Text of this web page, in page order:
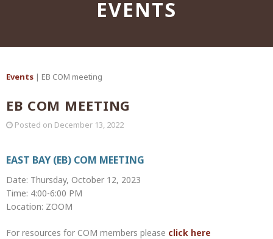
EVENTS
Events | EB COM meeting
EB COM MEETING
Posted on December 13, 2022
EAST BAY (EB) COM MEETING
Date: Thursday, October 12, 2023
Time: 4:00-6:00 PM
Location: ZOOM
For resources for COM members please click here